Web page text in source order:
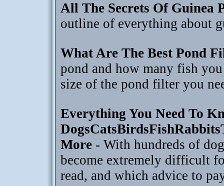
All The Secrets Of Guinea
outline of everything about
What Are The Best Pond
pond and how many fish
size of the pond filter you
Everything You Need To
More - With hundreds of
become extremely difficult
read, and which advice to